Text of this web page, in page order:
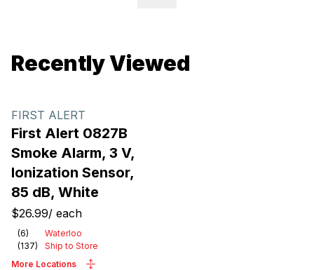
Recently Viewed
FIRST ALERT
First Alert 0827B
Smoke Alarm, 3 V,
Ionization Sensor,
85 dB, White
$26.99/ each
(6)
Waterloo
(137)
Ship to Store
More Locations